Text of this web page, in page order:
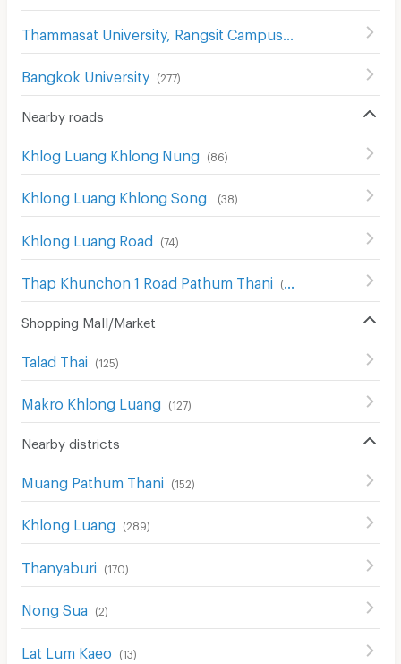
Bangkok University (277)
Nearby roads
Khlog Luang Khlong Nung (86)
Khlong Luang Khlong Song (38)
Khlong Luang Road (74 )
Thap Khunchon 1 Road Pathum Thani (68
Shopping Mall/Market
Talad Thai (125)
Makro Khlong Luang (127)
Nearby districts
Muang Pathum Thani (152)
Khlong Luang (289)
Thanyaburi (170)
Nong Sua (2)
Lat Lum Kaeo (13)